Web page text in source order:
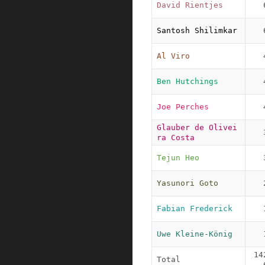
David Rientjes
Santosh Shilimkar
Al Viro
Ben Hutchings
Joe Perches
Glauber de Olivei
ra Costa
Tejun Heo
Yasunori Goto
Fabian Frederick
Uwe Kleine-König
Total